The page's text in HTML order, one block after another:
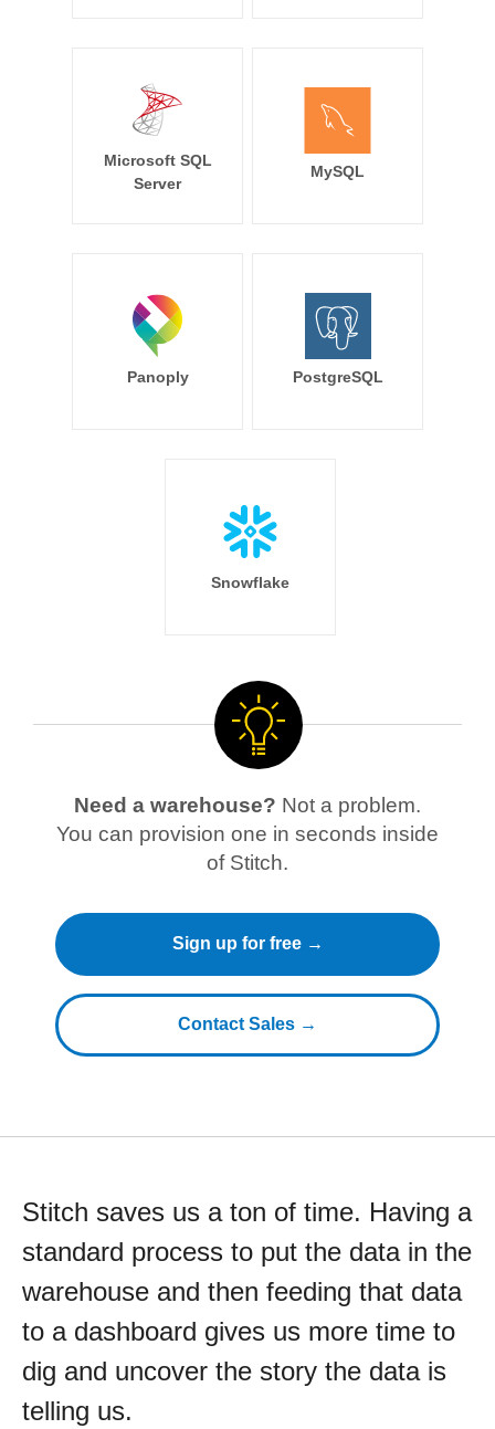
Microsoft SQL
Server
MySQL
Panoply PostgreSQL
Snowflake
Need a warehouse? Not a problem.
You can provision one in seconds inside
of Stitch.
Sign up for free →
Contact Sales →
Stitch saves us a ton of time. Having a
standard process to put the data in the
warehouse and then feeding that data
to a dashboard gives us more time to
dig and uncover the story the data is
telling us.